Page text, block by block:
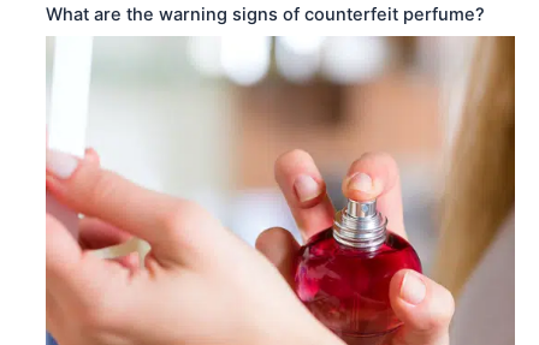
What are the warning signs of counterfeit perfume?